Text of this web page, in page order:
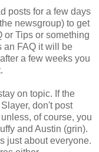
posts for a few days
newsgroup) to get
or Tips or something
an FAQ it will be
a few weeks you
on topic. If the
don't post
of course, you
and Austin (grin).
just about everyone.